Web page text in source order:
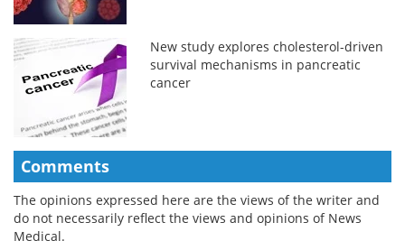
New study explores cholesterol-driven
survival mechanisms in pancreatic
cancer
Comments
The opinions expressed here are the views of the writer and
do not necessarily reflect the views and opinions of News
Medical.